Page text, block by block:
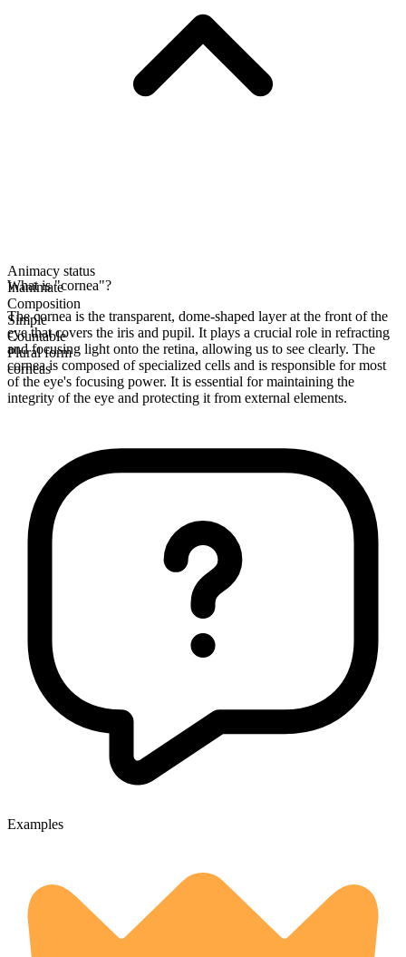
Animacy status
Inanimate
Composition
Simple
Countable
Plural form
corneas
What is "cornea"?
The cornea is the transparent, dome-shaped layer at the front of the
eye that covers the iris and pupil. It plays a crucial role in refracting
and focusing light onto the retina, allowing us to see clearly. The
cornea is composed of specialized cells and is responsible for most
of the eye's focusing power. It is essential for maintaining the
integrity of the eye and protecting it from external elements.
Examples